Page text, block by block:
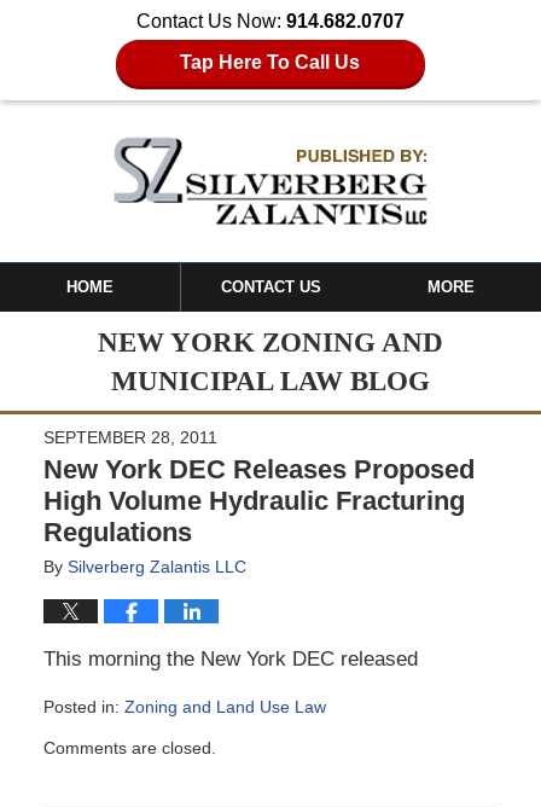
Contact Us Now: 914.682.0707
Tap Here To Call Us
HOME CONTACT US MORE
NEW YORK ZONING AND
MUNICIPAL LAW BLOG
SEPTEMBER 28, 2011
New York DEC Releases Proposed
High Volume Hydraulic Fracturing
Regulations
By Silverberg Zalantis LLC
This morning the New York DEC released
Posted in: Zoning and Land Use Law
September
Comments are closed.